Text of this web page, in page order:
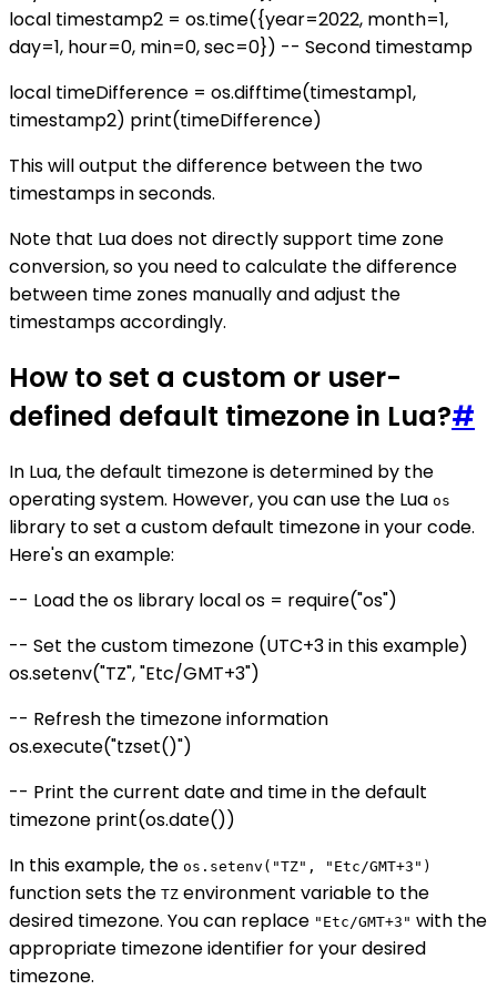
local timestamp2 = os.time({year=2022, month=1,
day=1, hour=0, min=0, sec=0}) -- Second timestamp
local timeDifference = os.difftime(timestamp1,
timestamp2) print(timeDifference)
This will output the difference between the two
timestamps in seconds.
Note that Lua does not directly support time zone
conversion, so you need to calculate the difference
between time zones manually and adjust the
timestamps accordingly.
How to set a custom or user-
defined default timezone in Lua?#
In Lua, the default timezone is determined by the
operating system. However, you can use the Lua os
library to set a custom default timezone in your code.
Here's an example:
-- Load the os library local os = require("os")
-- Set the custom timezone (UTC+3 in this example)
os.setenv("TZ", "Etc/GMT+3")
-- Refresh the timezone information
os.execute("tzset()")
-- Print the current date and time in the default
timezone print(os.date())
In this example, the os.setenv("TZ", "Etc/GMT+3")
function sets the TZ environment variable to the
desired timezone. You can replace "Etc/GMT+3" with the
appropriate timezone identifier for your desired
timezone.